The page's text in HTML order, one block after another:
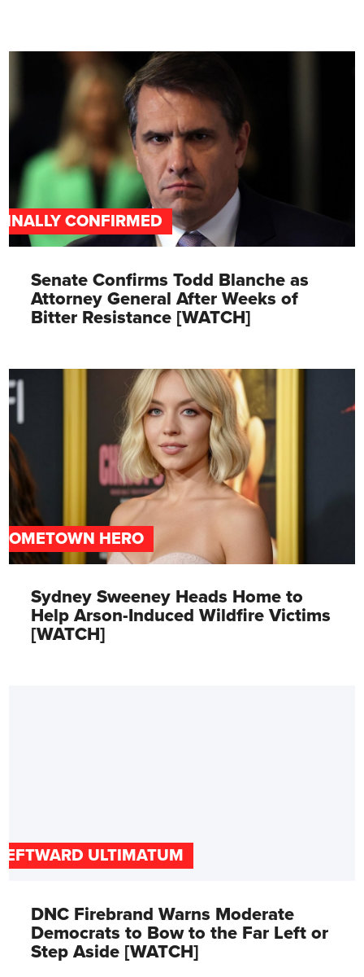
CONFIRMED
Senate Confirms Todd Blanche as
Attorney General After Weeks of
Bitter Resistance [WATCH]
HERO
Sydney Sweeney Heads Home to
Help Arson-Induced Wildfire Victims
[WATCH]
ULTIMATUM
DNC Firebrand Warns Moderate
Democrats to Bow to the Far Left or
Step Aside [WATCH]